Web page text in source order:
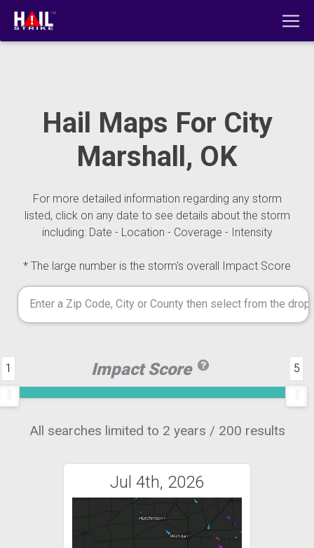
Hail Maps For City
Marshall, OK
For more detailed information regarding any storm
listed, click on any date to see details about the storm
including: Date - Location - Coverage - Intensity
* The large number is the storm's overall Impact Score
Impact Score
1 5
All searches limited to 2 years / 200 results
Jul 4th, 2026